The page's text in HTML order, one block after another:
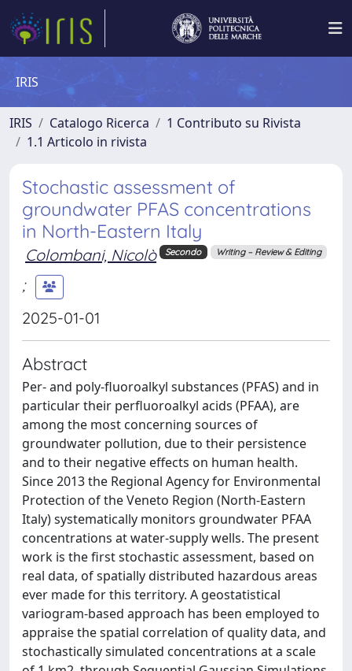
IRIS
IRIS Catalogo Ricerca
1 Contributo su Rivista
1.1 Articolo in rivista
Stochastic assessment of
groundwater PFAS concentrations
in North-Eastern Italy
Colombani, Nicolò Secondo Writing – Review & Editing
;
2025-01-01
Abstract
Per- and poly-fluoroalkyl substances (PFAS) and in
particular their perfluoroalkyl acids (PFAA), are
among the most concerning sources of
groundwater pollution, due to their persistence
and to their negative effects on human health.
Since 2013 the Regional Agency for Environmental
Protection of the Veneto Region (North-Eastern
Italy) systematically monitors groundwater PFAA
concentrations at water-supply wells. The present
work is the first stochastic assessment, based on
real data, of spatially distributed hazardous areas
ever made for this territory. A geostatistical
variogram-based approach has been employed to
appraise the spatial correlation of quality data, and
stochastically simulated concentrations at a scale